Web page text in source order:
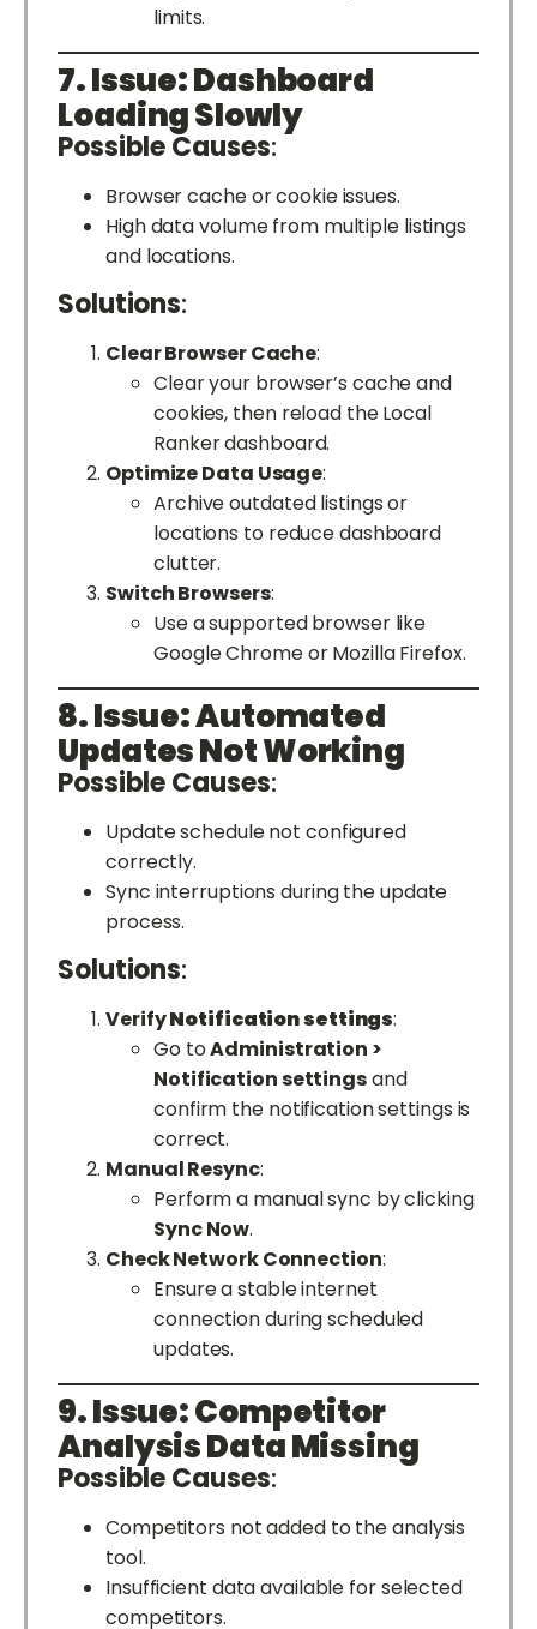
limits.
7. Issue: Dashboard
Loading Slowly
Possible Causes:
Browser cache or cookie issues.
High data volume from multiple listings
and locations.
Solutions:
Clear Browser Cache:
Clear your browser’s cache and
cookies, then reload the Local
Ranker dashboard.
Optimize Data Usage:
Archive outdated listings or
locations to reduce dashboard
clutter.
Switch Browsers:
Use a supported browser like
Google Chrome or Mozilla Firefox.
8. Issue: Automated
Updates Not Working
Possible Causes:
Update schedule not configured
correctly.
Sync interruptions during the update
process.
Solutions:
VerifyNotification settings:
Go toAdministration >
Notification settingsand
confirm the notification settings is
correct.
Manual Resync:
Perform a manual sync by clicking
Sync Now.
Check Network Connection:
Ensure a stable internet
connection during scheduled
updates.
9. Issue: Competitor
Analysis Data Missing
Possible Causes:
Competitors not added to the analysis
tool.
Insufficient data available for selected
competitors.